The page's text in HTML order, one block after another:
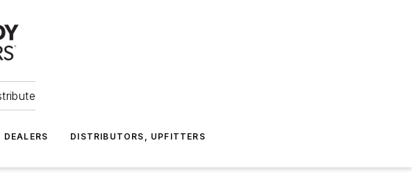
DEALERS DISTRIBUTORS, UPFITTERS